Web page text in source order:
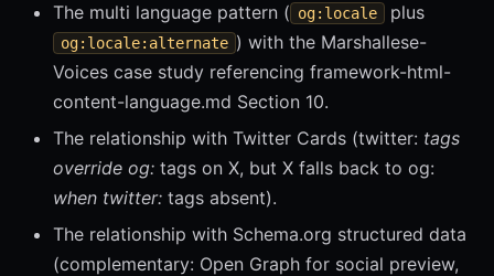
The multi language pattern ( og:locale plus
og:locale:alternate ) with the Marshallese-
Voices case study referencing framework-html-
content-language.md Section 10.
The relationship with Twitter Cards (twitter: tags
override og: tags on X, but X falls back to og:
when twitter: tags absent).
The relationship with Schema.org structured data
(complementary: Open Graph for social preview,